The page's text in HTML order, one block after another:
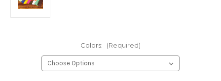
Colors: (Required)